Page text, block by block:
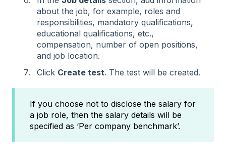
about the job, for example, roles and
responsibilities, mandatory qualifications,
educational qualifications, etc.,
compensation, number of open positions,
and job location.
Click Create test. The test will be created.
If you choose not to disclose the salary for
a job role, then the salary details will be
specified as ‘Per company benchmark’.